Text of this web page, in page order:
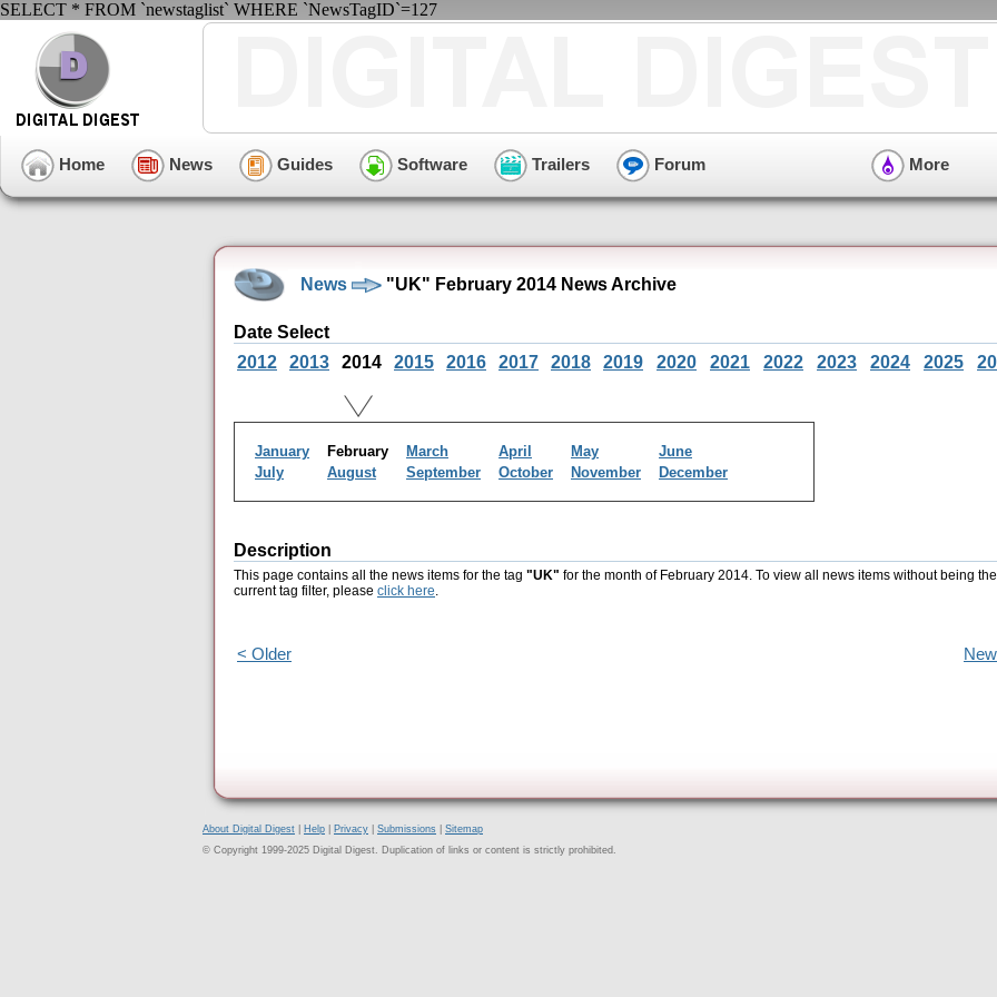
SELECT * FROM `newstaglist` WHERE `NewsTagID`=127
Home News Guides Software Trailers Forum More
News "UK" February 2014 News Archive
Date Select
2012
2013 2014 2015 2016 2017 2018 2019 2020 2021 2022 2023 2024 2025
January February March April May
June
July
August September October November December
Description
This page contains all the news items for the tag "UK" for the month of February 2014. To view all news items without being the
current tag filter, please click here.
< Older
About Digital Digest Help Privacy Submissions
Sitemap
© Copyright 1999-2025 Digital Digest. Duplication of links or content is strictly prohibited.